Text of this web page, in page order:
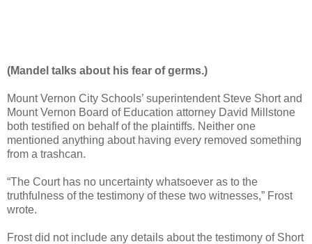
(Mandel talks about his fear of germs.)
Mount Vernon City Schools’ superintendent Steve Short and
Mount Vernon Board of Education attorney David Millstone
both testified on behalf of the plaintiffs. Neither one
mentioned anything about having every removed something
from a trashcan.
“The Court has no uncertainty whatsoever as to the
truthfulness of the testimony of these two witnesses,” Frost
wrote.
Frost did not include any details about the testimony of Short